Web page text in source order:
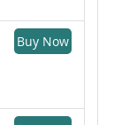
Buy Now